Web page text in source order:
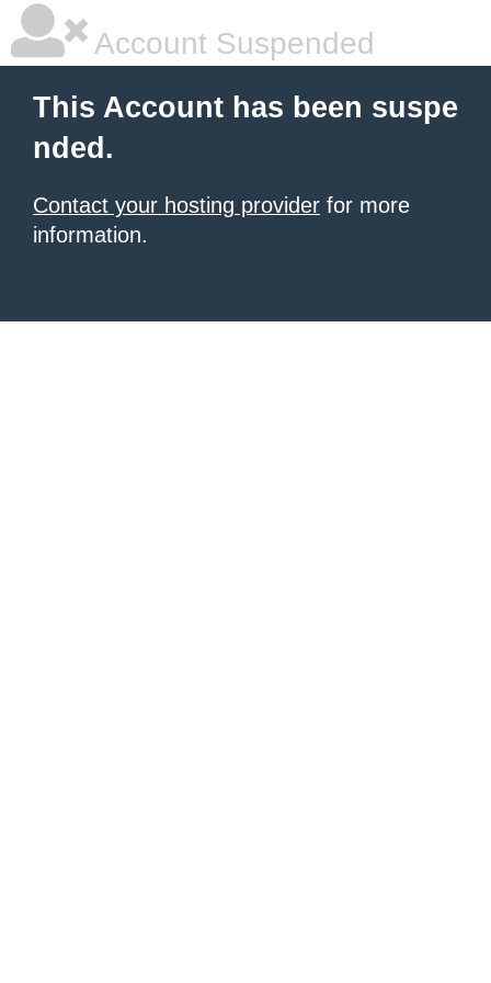
Account Suspended
This Account has been suspe
nded.
Contact your hosting provider for more
information.